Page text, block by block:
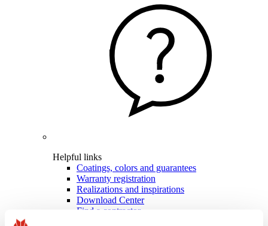
Helpful links
Coatings, colors and guarantees
Warranty registration
Realizations and inspirations
Download Center
Find a contractor